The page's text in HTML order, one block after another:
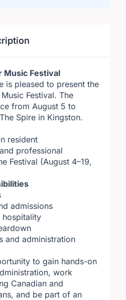
Music Festival
is pleased to present the
Festival. The
from August 5 to
Spire in Kingston.
resident
professional
Festival (August 4–19,
admissions
hospitality
and administration
to gain hands-on
work
Canadian and
and be part of an